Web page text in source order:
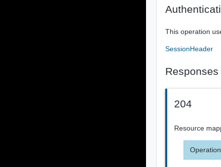
This operation
SessionHeader
Responses
204
Resource